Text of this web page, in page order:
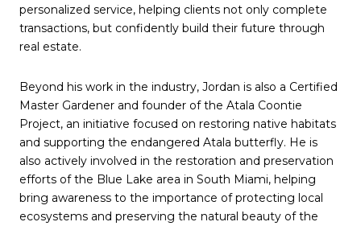
personalized service, helping clients not only complete
transactions, but confidently build their future through
real estate.
Beyond his work in the industry, Jordan is also a Certified
Master Gardener and founder of the Atala Coontie
Project, an initiative focused on restoring native habitats
and supporting the endangered Atala butterfly. He is
also actively involved in the restoration and preservation
efforts of the Blue Lake area in South Miami, helping
bring awareness to the importance of protecting local
ecosystems and preserving the natural beauty of the